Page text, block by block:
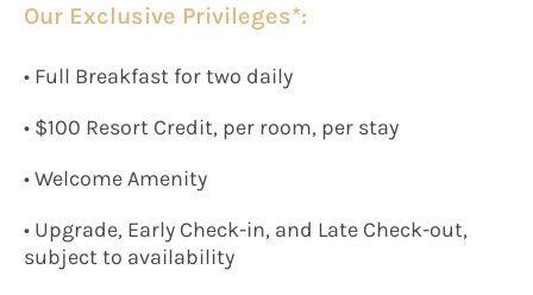
Our Exclusive Privileges*:
• Full Breakfast for two daily
• $100 Resort Credit, per room, per stay
• Welcome Amenity
• Upgrade, Early Check-in, and Late Check-out,
subject to availability